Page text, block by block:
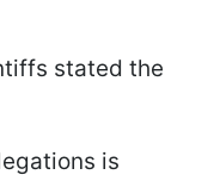
stated the
is